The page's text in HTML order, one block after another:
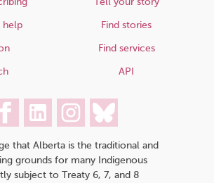
help Find stories
Find services
API
that Alberta is the traditional and
grounds for many Indigenous
subject to Treaty 6, 7, and 8